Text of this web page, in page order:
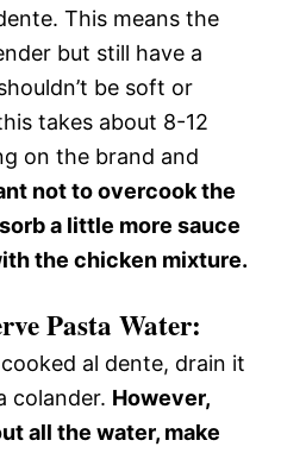
This means the
but still have a
be soft or
takes about 8-12
on the brand and
not to overcook the
a little more sauce
the chicken mixture.
Pasta Water:
al dente, drain it
colander. However,
all the water, make